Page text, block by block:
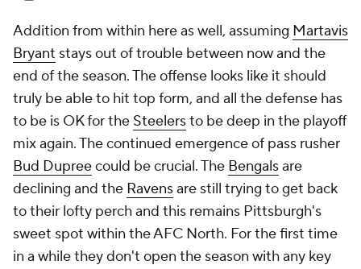
Addition from within here as well, assuming Martavis
Bryant stays out of trouble between now and the
end of the season. The offense looks like it should
truly be able to hit top form, and all the defense has
to be is OK for the Steelersto be deep in the playoff
mix again. The continued emergence of pass rusher
Bud Dupreecould be crucial. The Bengalsare
declining and the Ravensare still trying to get back
to their lofty perch and this remains Pittsburgh's
sweet spot within the AFC North. For the first time
in a while they don't open the season with any key